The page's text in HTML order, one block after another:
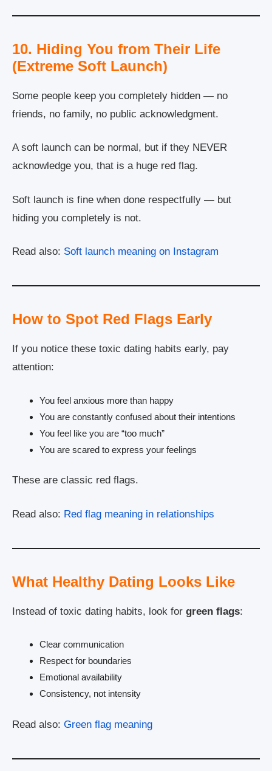
10. Hiding You from Their Life
(Extreme Soft Launch)
Some people keep you completely hidden — no
friends, no family, no public acknowledgment.
A soft launch can be normal, but if they NEVER
acknowledge you, that is a huge red flag.
Soft launch is fine when done respectfully — but
hiding you completely is not.
Read also: Soft launch meaning on Instagram
How to Spot Red Flags Early
If you notice these toxic dating habits early, pay
attention:
You feel anxious more than happy
You are constantly confused about their intentions
You feel like you are “too much”
You are scared to express your feelings
These are classic red flags.
Read also: Red flag meaning in relationships
What Healthy Dating Looks Like
Instead of toxic dating habits, look for green flags:
Clear communication
Respect for boundaries
Emotional availability
Consistency, not intensity
Read also: Green flag meaning